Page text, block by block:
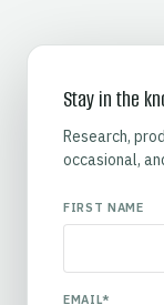
Stay in the
Research,
occasional,
FIRST NAME
EMAIL*